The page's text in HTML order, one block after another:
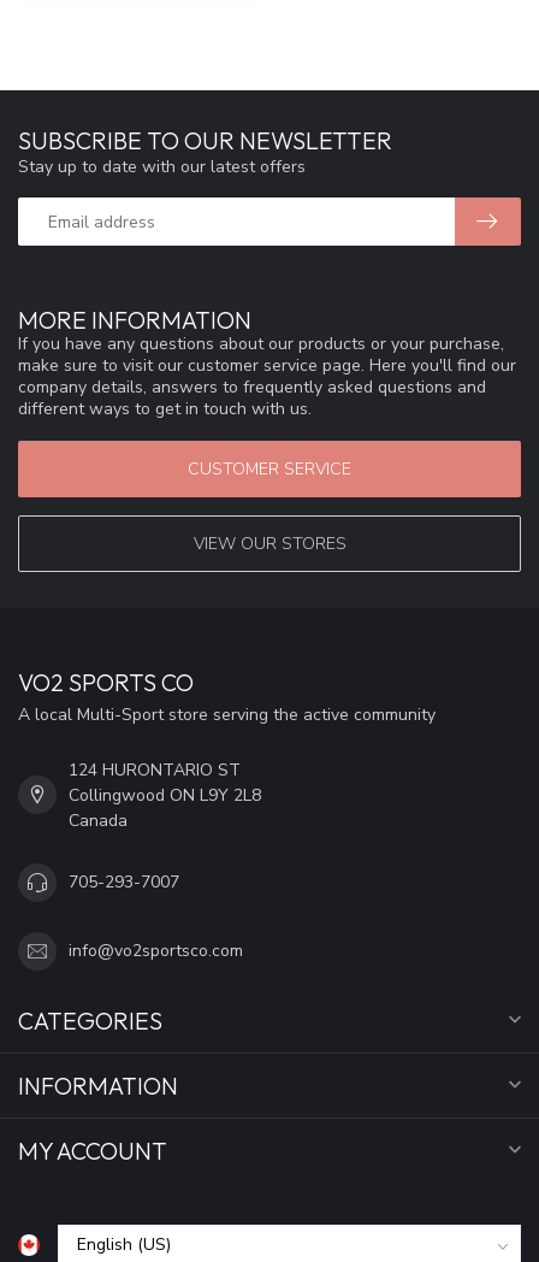
MORE INFORMATION
If you have any questions about our products or your purchase,
make sure to visit our customer service page. Here you'll find our
company details, answers to frequently asked questions and
different ways to get in touch with us.
CUSTOMER SERVICE
VIEW OUR STORES
SUBSCRIBE TO OUR NEWSLETTER
Stay up to date with our latest offers
VO2 SPORTS CO
A local Multi-Sport store serving the active community
124 HURONTARIO ST
Collingwood ON L9Y 2L8
Canada
705-293-7007
info@vo2sportsco.com
CATEGORIES
INFORMATION
MY ACCOUNT